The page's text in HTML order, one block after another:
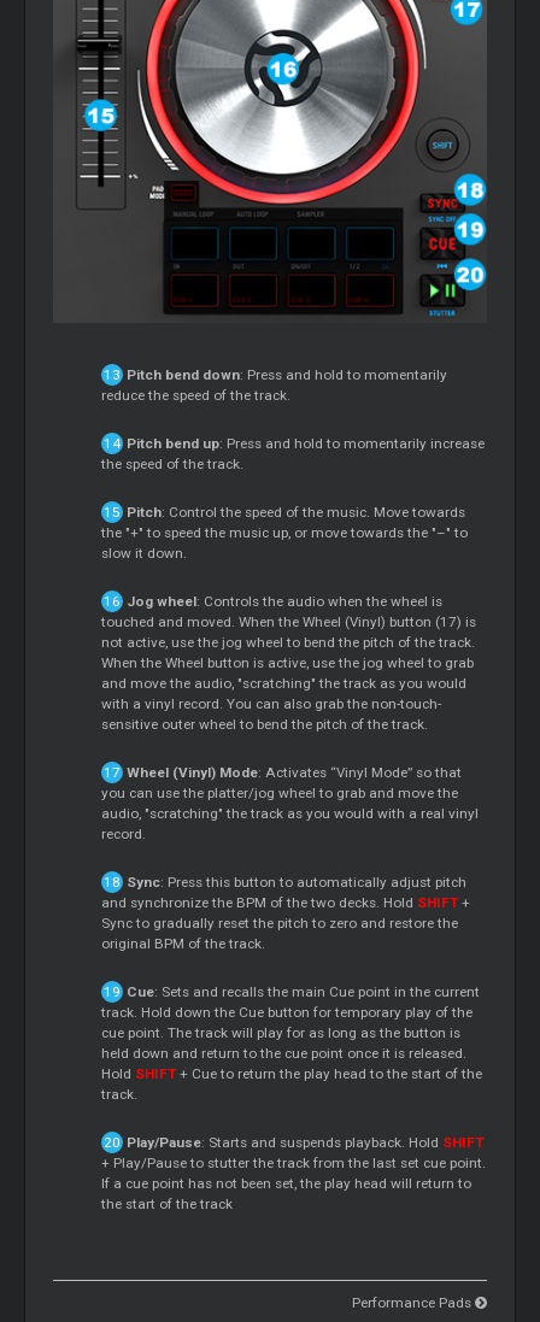
Pitch bend down: Press and hold to momentarily
reduce the speed of the track.
Pitch bend up: Press and hold to momentarily increase
the speed of the track.
Pitch: Control the speed of the music. Move towards
the "+" to speed the music up, or move towards the "–" to
slow it down.
Jog wheel: Controls the audio when the wheel is
touched and moved. When the Wheel (Vinyl) button (17) is
not active, use the jog wheel to bend the pitch of the track.
When the Wheel button is active, use the jog wheel to grab
and move the audio, "scratching" the track as you would
with a vinyl record. You can also grab the non-touch-
sensitive outer wheel to bend the pitch of the track.
Wheel (Vinyl) Mode: Activates “Vinyl Mode” so that
you can use the platter/jog wheel to grab and move the
audio, "scratching" the track as you would with a real vinyl
record.
Sync: Press this button to automatically adjust pitch
and synchronize the BPM of the two decks. Hold SHIFT+
Sync to gradually reset the pitch to zero and restore the
original BPM of the track.
Cue: Sets and recalls the main Cue point in the current
track. Hold down the Cue button for temporary play of the
cue point. The track will play for as long as the button is
held down and return to the cue point once it is released.
Hold SHIFT+ Cue to return the play head to the start of the
track.
Play/Pause: Starts and suspends playback. Hold SHIFT
+ Play/Pause to stutter the track from the last set cue point.
If a cue point has not been set, the play head will return to
the start of the track
Performance Pads